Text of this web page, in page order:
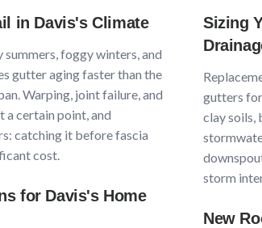
in Davis's Climate
summers, foggy winters, and
gutter aging faster than the
Warping, joint failure, and
a certain point, and
catching it before fascia
cost.
for Davis's Home
Sizing
gutters for
clay soils,
storm
New